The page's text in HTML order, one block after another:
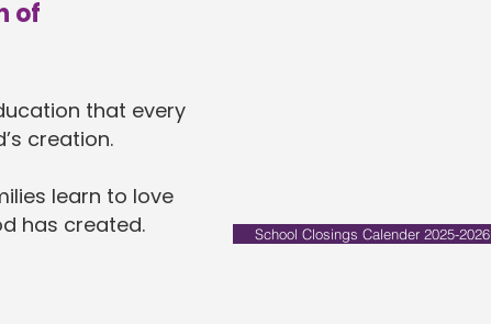
of
that every
creation.
learn to love
has created.
School Closings Calender 2025-2026